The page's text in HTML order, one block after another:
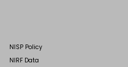
NISP Policy
NIRF Data